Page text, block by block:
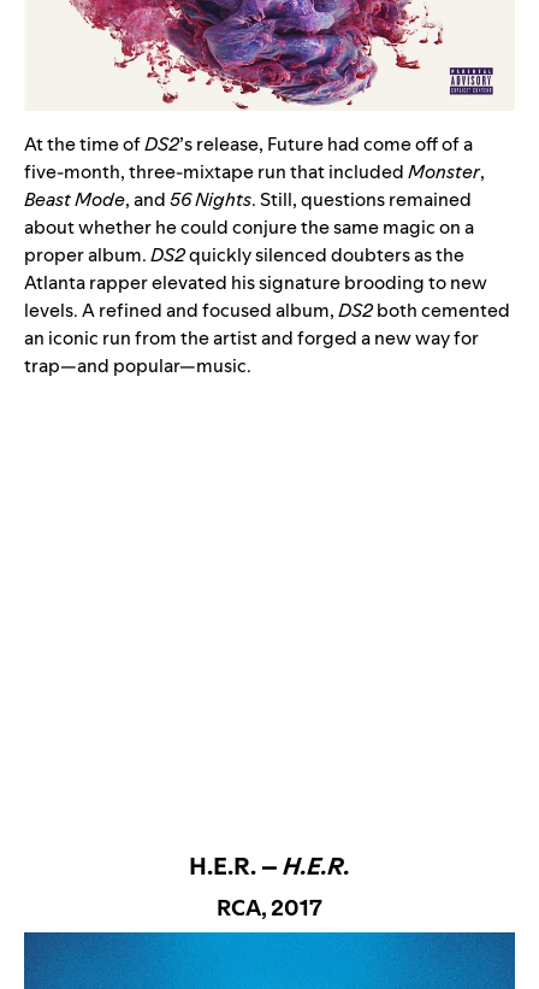
At the time ofDS2’s release, Future had come off of a
five-month, three-mixtape run that includedMonster,
Beast Mode, and56 Nights. Still, questions remained
about whether he could conjure the same magic on a
proper album.DS2quickly silenced doubters as the
Atlanta rapper elevated his signature brooding to new
levels. A refined and focused album,DS2both cemented
an iconic run from the artist and forged a new way for
trap—and popular—music.
H.E.R. –H.E.R.
RCA, 2017